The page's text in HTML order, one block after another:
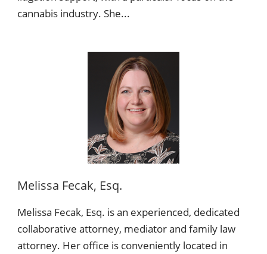
cannabis industry. She...
Melissa Fecak, Esq.
Melissa Fecak, Esq. is an experienced, dedicated
collaborative attorney, mediator and family law
attorney. Her office is conveniently located in